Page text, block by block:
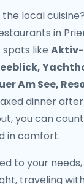
local
in
like
Am See,
dinner
you can
in comfort.
to your
traveling